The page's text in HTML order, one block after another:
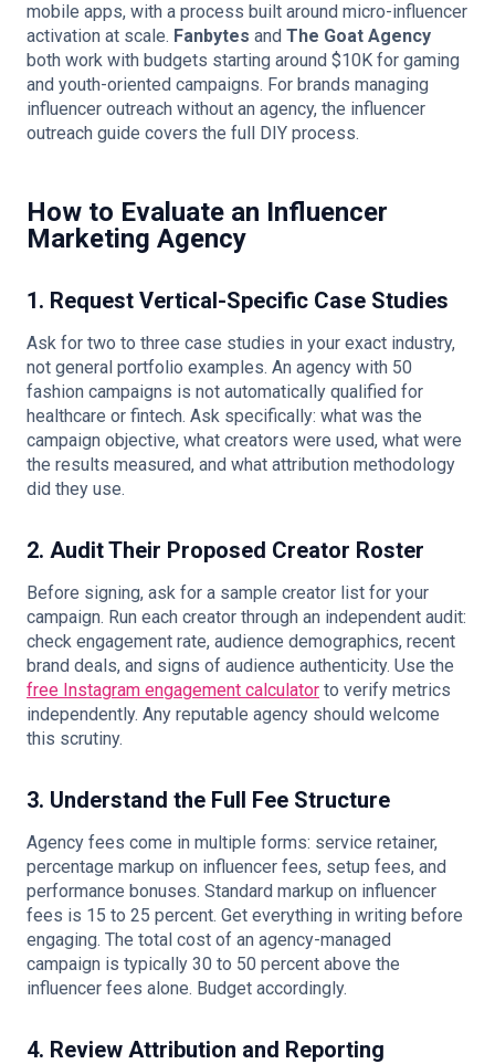
mobile apps, with a process built around micro-influencer
activation at scale. Fanbytes and The Goat Agency
both work with budgets starting around $10K for gaming
and youth-oriented campaigns. For brands managing
influencer outreach without an agency, the influencer
outreach guide covers the full DIY process.
How to Evaluate an Influencer
Marketing Agency
1. Request Vertical-Specific Case Studies
Ask for two to three case studies in your exact industry,
not general portfolio examples. An agency with 50
fashion campaigns is not automatically qualified for
healthcare or fintech. Ask specifically: what was the
campaign objective, what creators were used, what were
the results measured, and what attribution methodology
did they use.
2. Audit Their Proposed Creator Roster
Before signing, ask for a sample creator list for your
campaign. Run each creator through an independent audit:
check engagement rate, audience demographics, recent
brand deals, and signs of audience authenticity. Use the
free Instagram engagement calculator to verify metrics
independently. Any reputable agency should welcome
this scrutiny.
3. Understand the Full Fee Structure
Agency fees come in multiple forms: service retainer,
percentage markup on influencer fees, setup fees, and
performance bonuses. Standard markup on influencer
fees is 15 to 25 percent. Get everything in writing before
engaging. The total cost of an agency-managed
campaign is typically 30 to 50 percent above the
influencer fees alone. Budget accordingly.
4. Review Attribution and Reporting